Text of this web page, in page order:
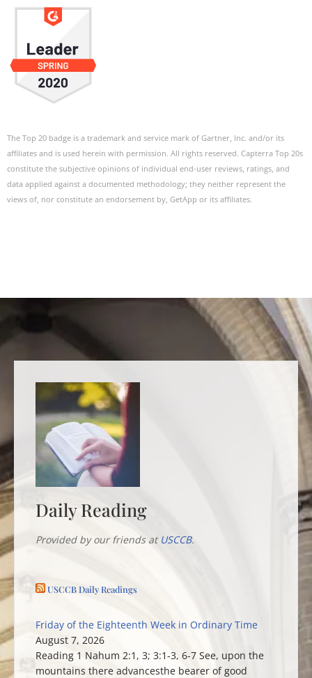
The Top 20 badge is a trademark and service mark of Gartner, Inc. and/or its
affiliates and is used herein with permission. All rights reserved. Capterra Top 20s
constitute the subjective opinions of individual end-user reviews, ratings, and
data applied against a documented methodology; they neither represent the
views of, nor constitute an endorsement by, GetApp or its affiliates.
Daily Reading
Provided by our friends at USCCB.
USCCB Daily Readings
Friday of the Eighteenth Week in Ordinary Time
August 7, 2026
Reading 1 Nahum 2:1, 3; 3:1-3, 6-7 See, upon the
mountains there advancesthe bearer of good